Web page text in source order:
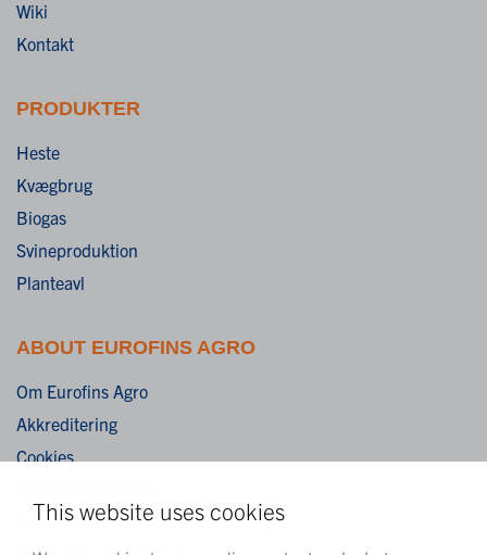
This website uses cookies
Wiki
Kontakt
PRODUKTER
Heste
Kvægbrug
Biogas
Svineproduktion
Planteavl
ABOUT EUROFINS AGRO
Om Eurofins Agro
Akkreditering
Cookies
Vilkår og betingelser